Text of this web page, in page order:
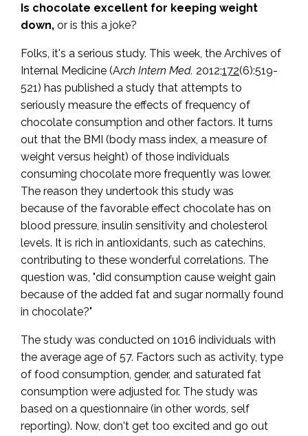
Is chocolate excellent for keeping weight
down, or is this a joke?
Folks, it's a serious study. This week, the Archives of
Internal Medicine (Arch Intern Med. 2012;172(6):519-
521) has published a study that attempts to
seriously measure the effects of frequency of
chocolate consumption and other factors. It turns
out that the BMI (body mass index, a measure of
weight versus height) of those individuals
consuming chocolate more frequently was lower.
The reason they undertook this study was
because of the favorable effect chocolate has on
blood pressure, insulin sensitivity and cholesterol
levels. It is rich in antioxidants, such as catechins,
contributing to these wonderful correlations. The
question was, "did consumption cause weight gain
because of the added fat and sugar normally found
in chocolate?"
The study was conducted on 1016 individuals with
the average age of 57. Factors such as activity, type
of food consumption, gender, and saturated fat
consumption were adjusted for. The study was
based on a questionnaire (in other words, self
reporting). Now, don't get too excited and go out